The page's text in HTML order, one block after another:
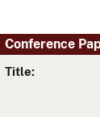
Conference
Title: